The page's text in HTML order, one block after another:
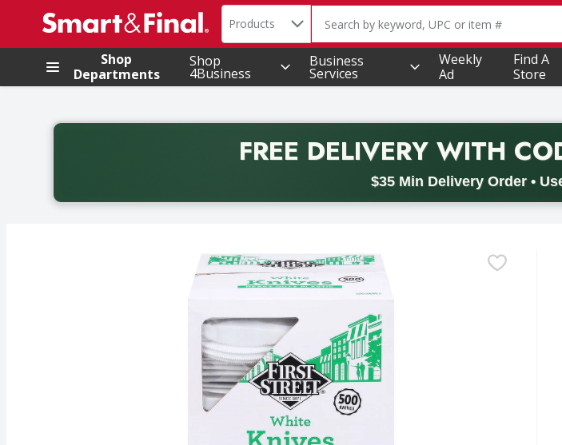
.
Search in
Products The following text field is used to search
Shop
Departments
Shop
4Business
Business
Services
Weekly
Ad
Find A
Store
FREE DELIVERYWITH
$35 Min Delivery Order •
Back to School promotion. Free delivery with promo code BACK2SCHOOL26. Valid